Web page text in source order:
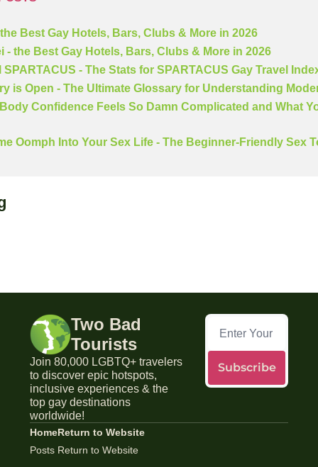
Best Gay Hotels, Bars, Clubs & More in 2026
- the Best Gay Hotels, Bars, Clubs & More in 2026
SPARTACUS - The Stats for SPARTACUS Gay Travel
is Open - The Ultimate Glossary for Understanding
Confidence Feels So Damn Complicated and What
Oomph Into Your Sex Life - The Beginner-Friendly Sex
Two Bad
Tourists
Join 80,000 LGBTQ+ travelers
to discover epic hotspots,
inclusive experiences & the
top gay destinations
worldwide!
Subscribe
Home
Posts
Return to Website
Return to Website